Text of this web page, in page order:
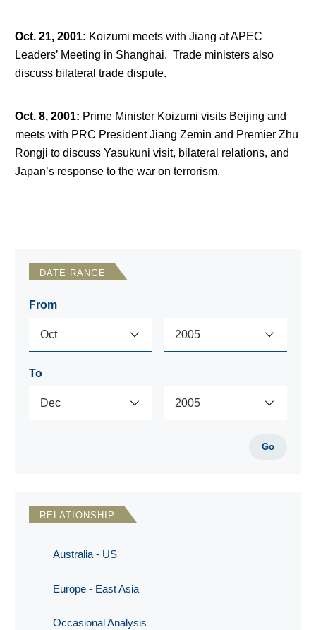
Oct. 21, 2001: Koizumi meets with Jiang at APEC
Leaders’ Meeting in Shanghai. Trade ministers also
discuss bilateral trade dispute.
Oct. 8, 2001: Prime Minister Koizumi visits Beijing and
meets with PRC President Jiang Zemin and Premier Zhu
Rongji to discuss Yasukuni visit, bilateral relations, and
Japan’s response to the war on terrorism.
DATE RANGE
From
To
Go
RELATIONSHIP
Australia - US
Europe - East Asia
Occasional Analysis